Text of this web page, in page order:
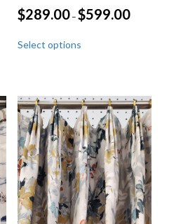
$289.00 – $599.00Price
range:
Select optionsproduct
The
options
may
be
chosen
on
the
product
page